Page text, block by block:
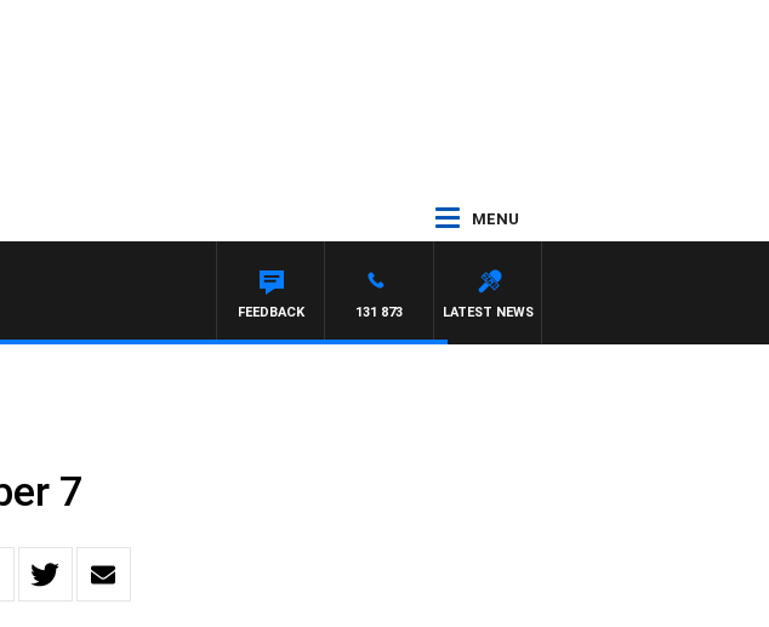
MENU
SUNDAY NIGHTS WITH BILL CREWS WITH SUSIE ELELMAN
LATEST NEWS
131 873
FEEDBACK
7